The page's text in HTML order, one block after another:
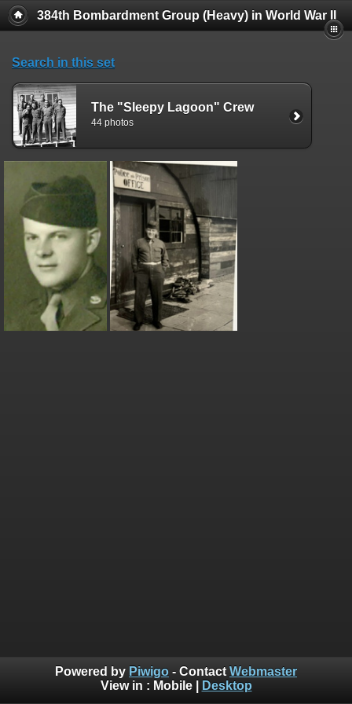
384th Bombardment Group (Heavy) in World War II
Search in this set
The "Sleepy Lagoon" Crew
44 photos
Powered by Piwigo - Contact Webmaster
View in : Mobile| Desktop